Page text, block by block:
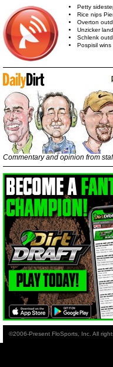
Petty
Rice nips
Overton
Unzicker
Schlenk
Pospisil
Commentary and opinion from
©2006-Present FloSports, Inc. All